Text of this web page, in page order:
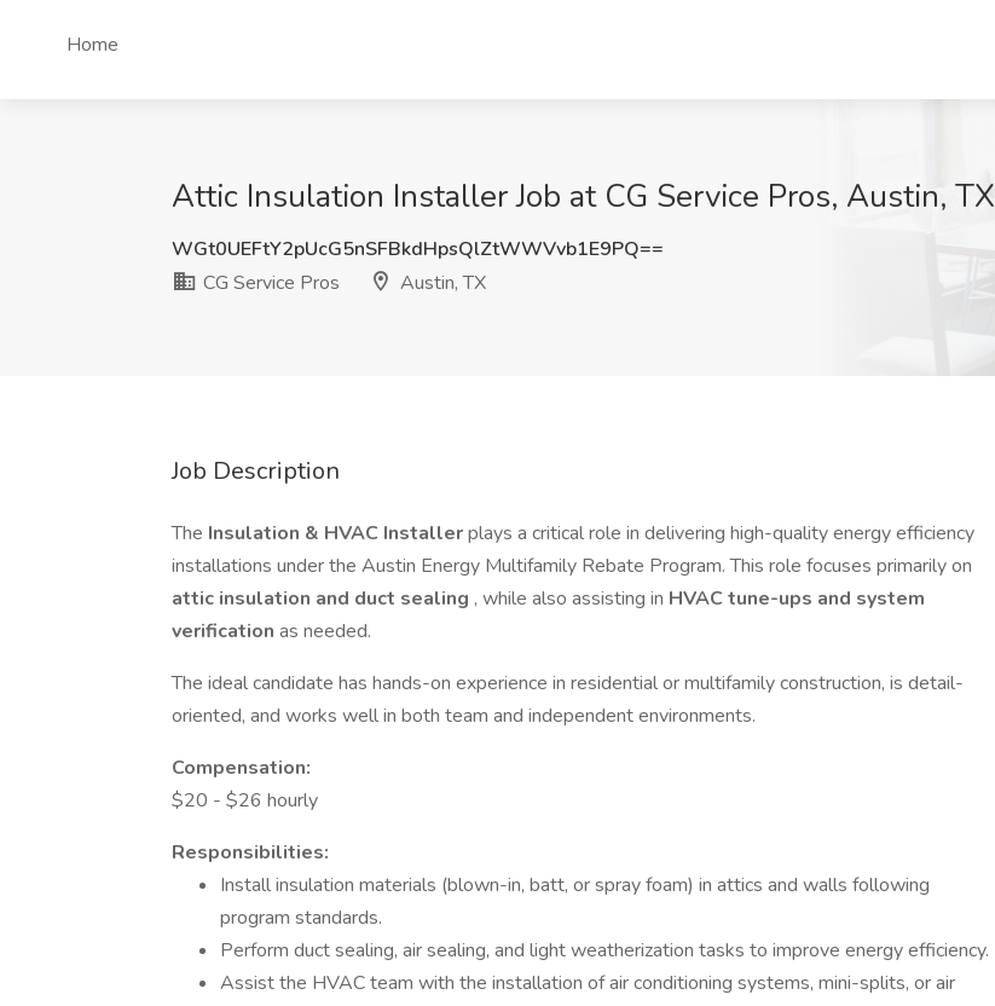
Home
Attic Insulation Installer Job at CG Service Pros, Austin, TX
WGt0UEFtY2pUcG5nSFBkdHpsQlZtWWVvb1E9PQ==
CG Service Pros
Austin, TX
Job Description
The Insulation & HVAC Installerplays a critical role in delivering high-quality energy efficiency
installations under the Austin Energy Multifamily Rebate Program. This role focuses primarily on
attic insulation and duct sealing , while also assisting in HVAC tune-ups and system
verification as needed.
The ideal candidate has hands-on experience in residential or multifamily construction, is detail-
oriented, and works well in both team and independent environments.
Compensation:
$20 - $26 hourly
Responsibilities:
Install insulation materials (blown-in, batt, or spray foam) in attics and walls following
program standards.
Perform duct sealing, air sealing, and light weatherization tasks to improve energy efficiency.
Assist the HVAC team with the installation of air conditioning systems, mini-splits, or air